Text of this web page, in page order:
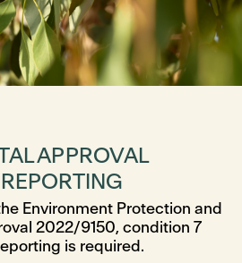
APPROVAL
Environment Protection and
2022/9150, condition 7
is required.